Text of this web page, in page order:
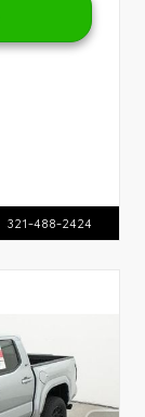
321-488-2424